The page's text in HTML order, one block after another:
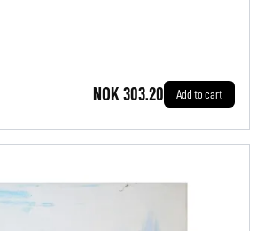
NOK 303.20 Add to cart